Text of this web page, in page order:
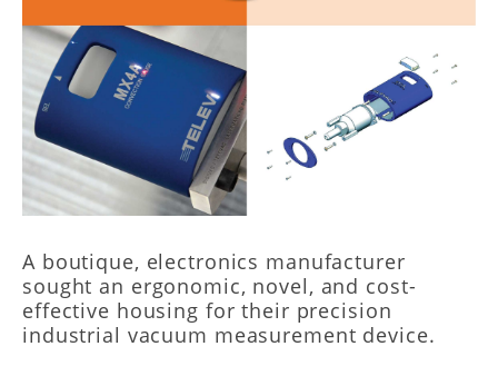
A boutique, electronics manufacturer
sought an ergonomic, novel, and cost-
effective housing for their precision
industrial vacuum measurement device.